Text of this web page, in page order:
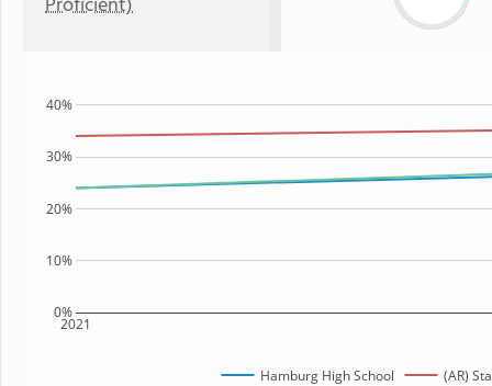
2021
0%
10%
20%
30%
40%
Hamburg High School (AR)